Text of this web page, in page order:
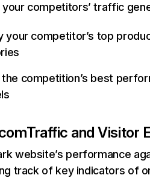
your competitors’ traffic
your competitor’s top
the competition’s best
Traffic and Visitor
website’s performance
track of key indicators of